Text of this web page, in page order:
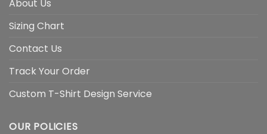
About Us
Sizing Chart
Contact Us
Track Your Order
Custom T-Shirt Design Service
OUR POLICIES